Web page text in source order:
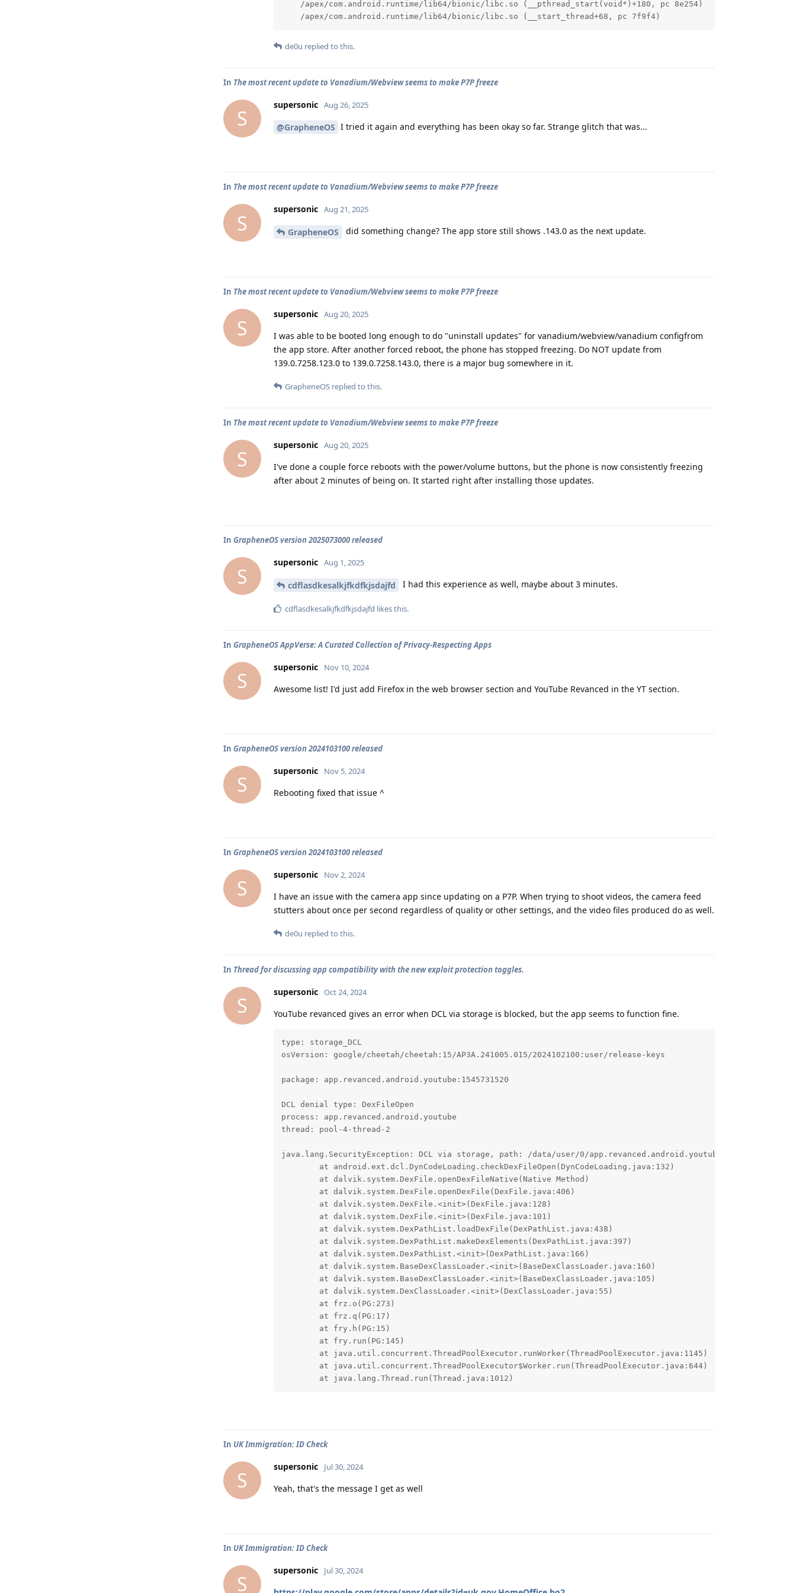
    /apex/com.android.runtime/lib64/bionic/libc.so (__pthread_start(void*)+180, pc 8e254)
    /apex/com.android.runtime/lib64/bionic/libc.so (__start_thread+68, pc 7f9f4)
de0u replied to this.
In The most recent update to Vanadium/Webview seems to make P7P freeze
S
supersonic Aug 26, 2025
@GrapheneOS I tried it again and everything has been okay so far. Strange glitch that was...
In The most recent update to Vanadium/Webview seems to make P7P freeze
S
supersonic Aug 21, 2025
GrapheneOS did something change? The app store still shows .143.0 as the next update.
In The most recent update to Vanadium/Webview seems to make P7P freeze
S
supersonic Aug 20, 2025
I was able to be booted long enough to do "uninstall updates" for vanadium/webview/vanadium configfrom
the app store. After another forced reboot, the phone has stopped freezing. Do NOT update from
139.0.7258.123.0 to 139.0.7258.143.0, there is a major bug somewhere in it.
GrapheneOS replied to this.
In The most recent update to Vanadium/Webview seems to make P7P freeze
S
supersonic Aug 20, 2025
I've done a couple force reboots with the power/volume buttons, but the phone is now consistently freezing
after about 2 minutes of being on. It started right after installing those updates.
In GrapheneOS version 2025073000 released
S
supersonic Aug 1, 2025
cdflasdkesalkjfkdfkjsdajfd I had this experience as well, maybe about 3 minutes.
cdflasdkesalkjfkdfkjsdajfd likes this.
In GrapheneOS AppVerse: A Curated Collection of Privacy-Respecting Apps
S
supersonic Nov 10, 2024
Awesome list! I'd just add Firefox in the web browser section and YouTube Revanced in the YT section.
In GrapheneOS version 2024103100 released
S
supersonic Nov 5, 2024
Rebooting fixed that issue ^
In GrapheneOS version 2024103100 released
S
supersonic Nov 2, 2024
I have an issue with the camera app since updating on a P7P. When trying to shoot videos, the camera feed
stutters about once per second regardless of quality or other settings, and the video files produced do as well.
de0u replied to this.
In Thread for discussing app compatibility with the new exploit protection toggles.
S
supersonic Oct 24, 2024
YouTube revanced gives an error when DCL via storage is blocked, but the app seems to function fine.
type: storage_DCL
osVersion: google/cheetah/cheetah:15/AP3A.241005.015/2024102100:user/release-keys
package: app.revanced.android.youtube:1545731520
DCL denial type: DexFileOpen
process: app.revanced.android.youtube
thread: pool-4-thread-2
java.lang.SecurityException: DCL via storage, path: /data/user/0/app.revanced.android.youtube/cache/
	at java.lang.Thread.run(Thread.java:1012)
In UK Immigration: ID Check
S
supersonic Jul 30, 2024
Yeah, that's the message I get as well
In UK Immigration: ID Check
S
supersonic Jul 30, 2024